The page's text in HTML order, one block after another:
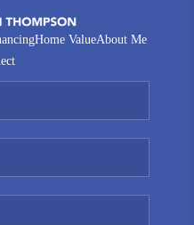
Home ValueAbout Me